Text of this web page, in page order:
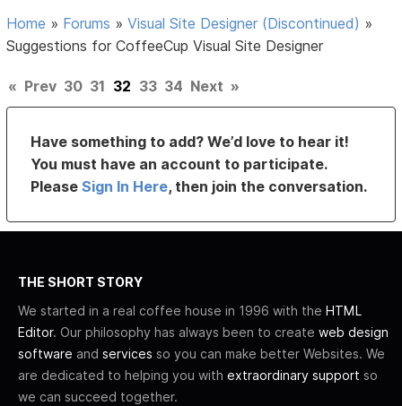
Home » Forums »Visual Site Designer (Discontinued) »
Suggestions for CoffeeCup Visual Site Designer
« Prev 30 31 32 33 34 Next »
Have something to add? We’d love to hear it!
You must have an account to participate.
PleaseSign In Here, then join the conversation.
THE SHORT STORY
We started in a real coffee house in 1996 with the HTML
Editor. Our philosophy has always been to create web design
software and services so you can make better Websites. We
are dedicated to helping you with extraordinary support so
we can succeed together.